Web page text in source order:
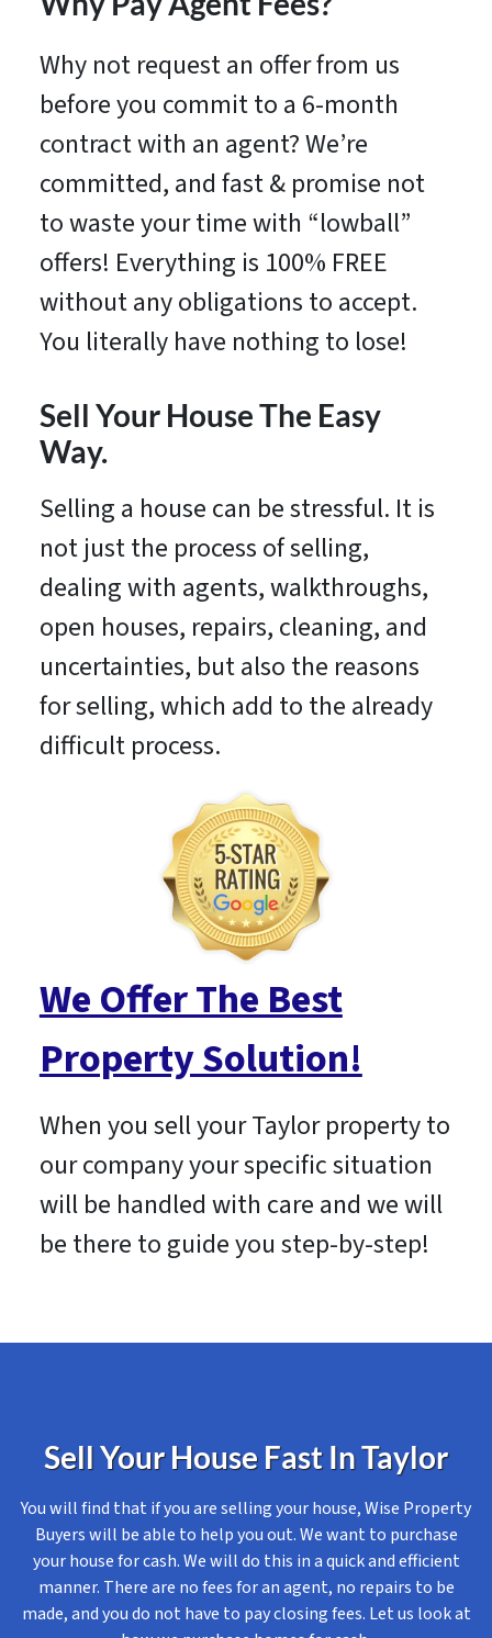
Why not request an offer from us
before you commit to a 6-month
contract with an agent? We’re
committed, and fast & promise not
to waste your time with “lowball”
offers! Everything is 100% FREE
without any obligations to accept.
You literally have nothing to lose!
Sell Your House The Easy
Way.
Selling a house can be stressful. It is
not just the process of selling,
dealing with agents, walkthroughs,
open houses, repairs, cleaning, and
uncertainties, but also the reasons
for selling, which add to the already
difficult process.
We Offer The Best
Property Solution!
When you sell your Taylor property to
our company your specific situation
will be handled with care and we will
be there to guide you step-by-step!
Sell Your House Fast In Taylor
You will find that if you are selling your house, Wise Property
Buyers will be able to help you out. We want to purchase
your house for cash. We will do this in a quick and efficient
manner. There are no fees for an agent, no repairs to be
made, and you do not have to pay closing fees. Let us look at